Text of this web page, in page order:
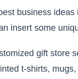
business
insert some
gift store
t-shirts,